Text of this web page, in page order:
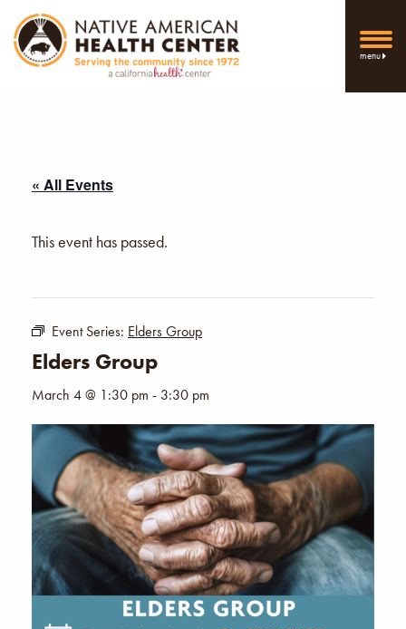
menu
« All Events
This event has passed.
Event Series: Elders Group
Elders Group
March 4 @ 1:30 pm - 3:30 pm